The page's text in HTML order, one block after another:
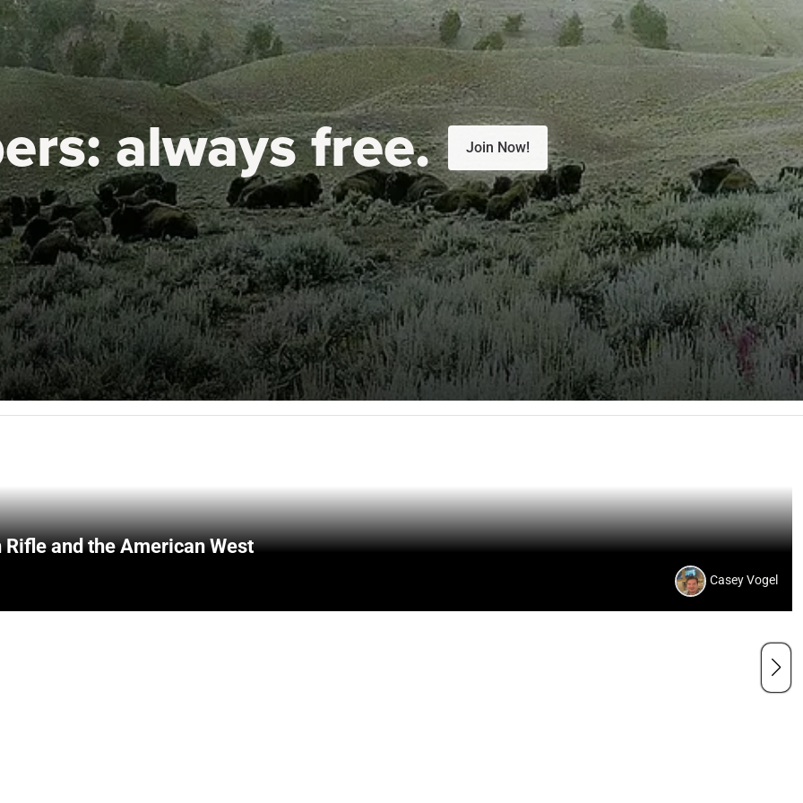
always free. Join Now!
and the American West
Casey Vogel